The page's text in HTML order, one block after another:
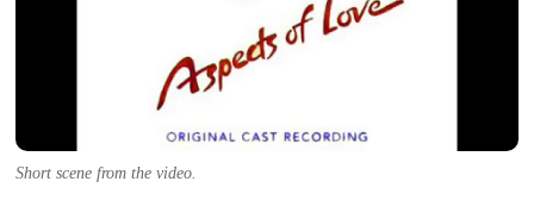
Short scene from the video.